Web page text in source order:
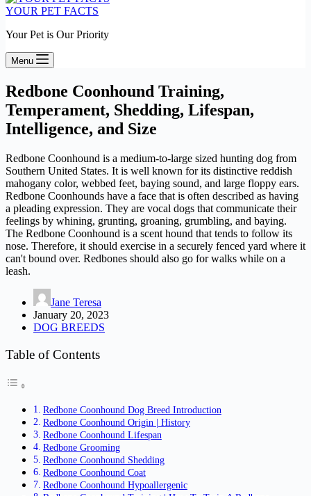
YOUR PET FACTS
Your Pet is Our Priority
Menu
Redbone Coonhound Training,
Temperament, Shedding, Lifespan,
Intelligence, and Size
Redbone Coonhound is a medium-to-large sized hunting dog from
Southern United States. It is well known for its distinctive reddish
mahogany color, webbed feet, baying sound, and large floppy ears.
Redbone Coonhounds have a face that is often described as having
a pleading expression. They are vocal dogs that communicate their
feelings by whining, grunting, groaning, grumbling, and baying.
The Redbone Coonhound is a scent hound that tends to follow its
nose. Therefore, it should exercise in a securely fenced yard where it
can't bound over. Redbones should also go for walks while on a
leash.
Jane Teresa
January 20, 2023
DOG BREEDS
Table of Contents
Redbone Coonhound Dog Breed Introduction
Redbone Coonhound Origin | History
Redbone Coonhound Lifespan
Redbone Grooming
Redbone Coonhound Shedding
Redbone Coonhound Coat
Redbone Coonhound Hypoallergenic